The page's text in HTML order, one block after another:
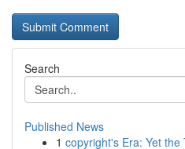
Search
Published News
1 copyright's Era: Yet the